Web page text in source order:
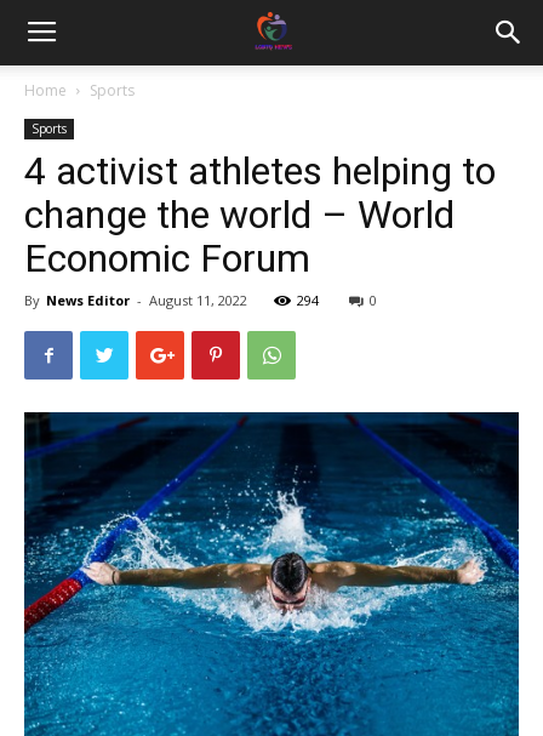
Home Sports
Sports
4 activist athletes helping to
change the world – World
Economic Forum
By News Editor - August 11, 2022 294 0